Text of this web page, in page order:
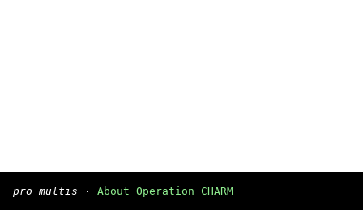
pro multis · About Operation CHARM